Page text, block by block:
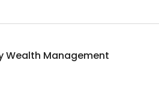
Wealth Management